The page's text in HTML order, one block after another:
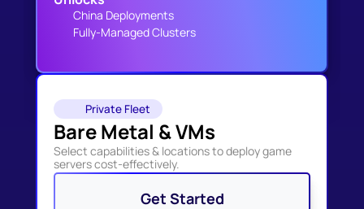
China Deployments
Fully-Managed Clusters
Private Fleet
Bare Metal & VMs
Select capabilities & locations to deploy game
servers cost-effectively.
Get Started